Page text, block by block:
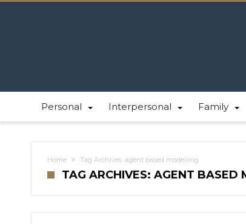
Personal Interpersonal Family
Home Tag Archives: agent based modeliing
TAG ARCHIVES: AGENT BASED